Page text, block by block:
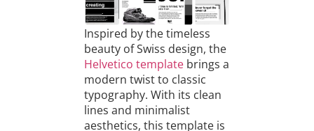
Inspired by the timeless
beauty of Swiss design, the
Helvetico templatebrings a
modern twist to classic
typography. With its clean
lines and minimalist
aesthetics, this template is